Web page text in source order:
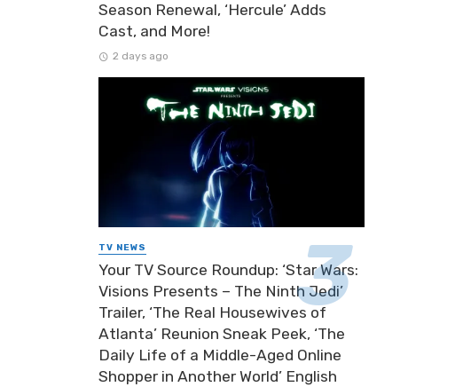
Season Renewal, ‘Hercule’ Adds
Cast, and More!
2 days ago
TV NEWS
Your TV Source Roundup: ‘Star Wars:
Visions Presents – The Ninth Jedi’
Trailer, ‘The Real Housewives of
Atlanta’ Reunion Sneak Peek, ‘The
Daily Life of a Middle-Aged Online
Shopper in Another World’ English